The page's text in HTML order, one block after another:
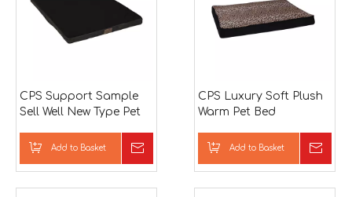
CPS Support Sample
Sell Well New Type Pet
Add to Basket
CPS Luxury Soft Plush
Warm Pet Bed
Add to Basket